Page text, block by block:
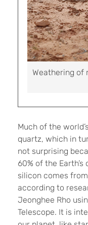
Weathering of
Much of the
quartz, which in
not surprising
60% of the
silicon comes
according to
Jeonghee Rho
Telescope. It is